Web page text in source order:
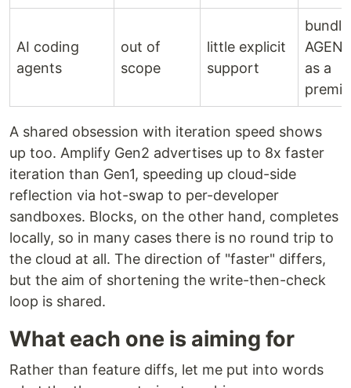
AI coding
agents
out of
scope
little explicit
support
as a
A shared obsession with iteration speed shows
up too. Amplify Gen2 advertises up to 8x faster
iteration than Gen1, speeding up cloud-side
reflection via hot-swap to per-developer
sandboxes. Blocks, on the other hand, completes
locally, so in many cases there is no round trip to
the cloud at all. The direction of "faster" differs,
but the aim of shortening the write-then-check
loop is shared.
What each one is aiming for
Rather than feature diffs, let me put into words